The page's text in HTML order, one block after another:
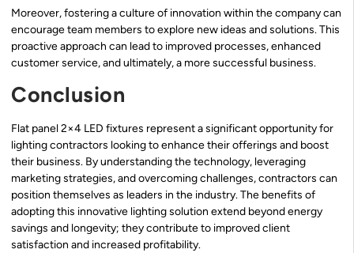
Moreover, fostering a culture of innovation within the company can
encourage team members to explore new ideas and solutions. This
proactive approach can lead to improved processes, enhanced
customer service, and ultimately, a more successful business.
Conclusion
Flat panel 2×4 LED fixtures represent a significant opportunity for
lighting contractors looking to enhance their offerings and boost
their business. By understanding the technology, leveraging
marketing strategies, and overcoming challenges, contractors can
position themselves as leaders in the industry. The benefits of
adopting this innovative lighting solution extend beyond energy
savings and longevity; they contribute to improved client
satisfaction and increased profitability.